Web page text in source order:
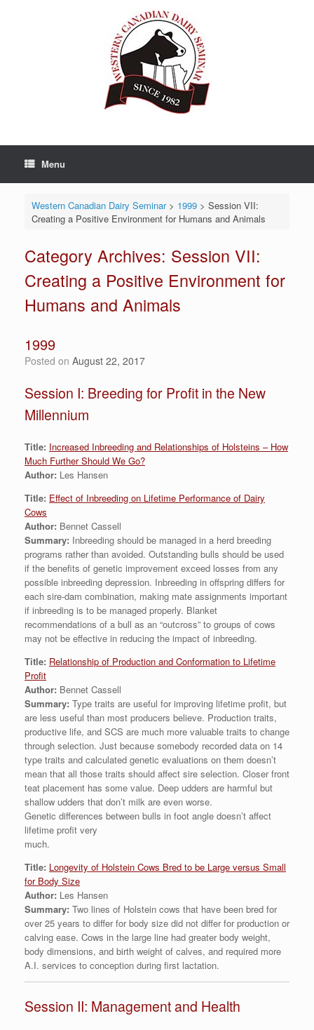
Menu
Western Canadian Dairy Seminar> 1999> Session VII:
Creating a Positive Environment for Humans and Animals
Category Archives: Session VII:
Creating a Positive Environment for
Humans and Animals
1999
Posted on August 22, 2017
Session I: Breeding for Profit in the New
Millennium
Title: Increased Inbreeding and Relationships of Holsteins – How
Much Further Should We Go?
Author: Les Hansen
Title: Effect of Inbreeding on Lifetime Performance of Dairy
Cows
Author: Bennet Cassell
Summary: Inbreeding should be managed in a herd breeding
programs rather than avoided. Outstanding bulls should be used
if the benefits of genetic improvement exceed losses from any
possible inbreeding depression. Inbreeding in offspring differs for
each sire-dam combination, making mate assignments important
if inbreeding is to be managed properly. Blanket
recommendations of a bull as an “outcross” to groups of cows
may not be effective in reducing the impact of inbreeding.
Title: Relationship of Production and Conformation to Lifetime
Profit
Author: Bennet Cassell
Summary: Type traits are useful for improving lifetime profit, but
are less useful than most producers believe. Production traits,
productive life, and SCS are much more valuable traits to change
through selection. Just because somebody recorded data on 14
type traits and calculated genetic evaluations on them doesn’t
mean that all those traits should affect sire selection. Closer front
teat placement has some value. Deep udders are harmful but
shallow udders that don’t milk are even worse.
Genetic differences between bulls in foot angle doesn’t affect
lifetime profit very
much.
Title: Longevity of Holstein Cows Bred to be Large versus Small
for Body Size
Author: Les Hansen
Summary: Two lines of Holstein cows that have been bred for
over 25 years to differ for body size did not differ for production or
calving ease. Cows in the large line had greater body weight,
body dimensions, and birth weight of calves, and required more
A.I. services to conception during first lactation.
Session II: Management and Health